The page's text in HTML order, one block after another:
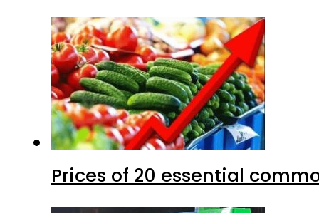
Prices of 20 essential